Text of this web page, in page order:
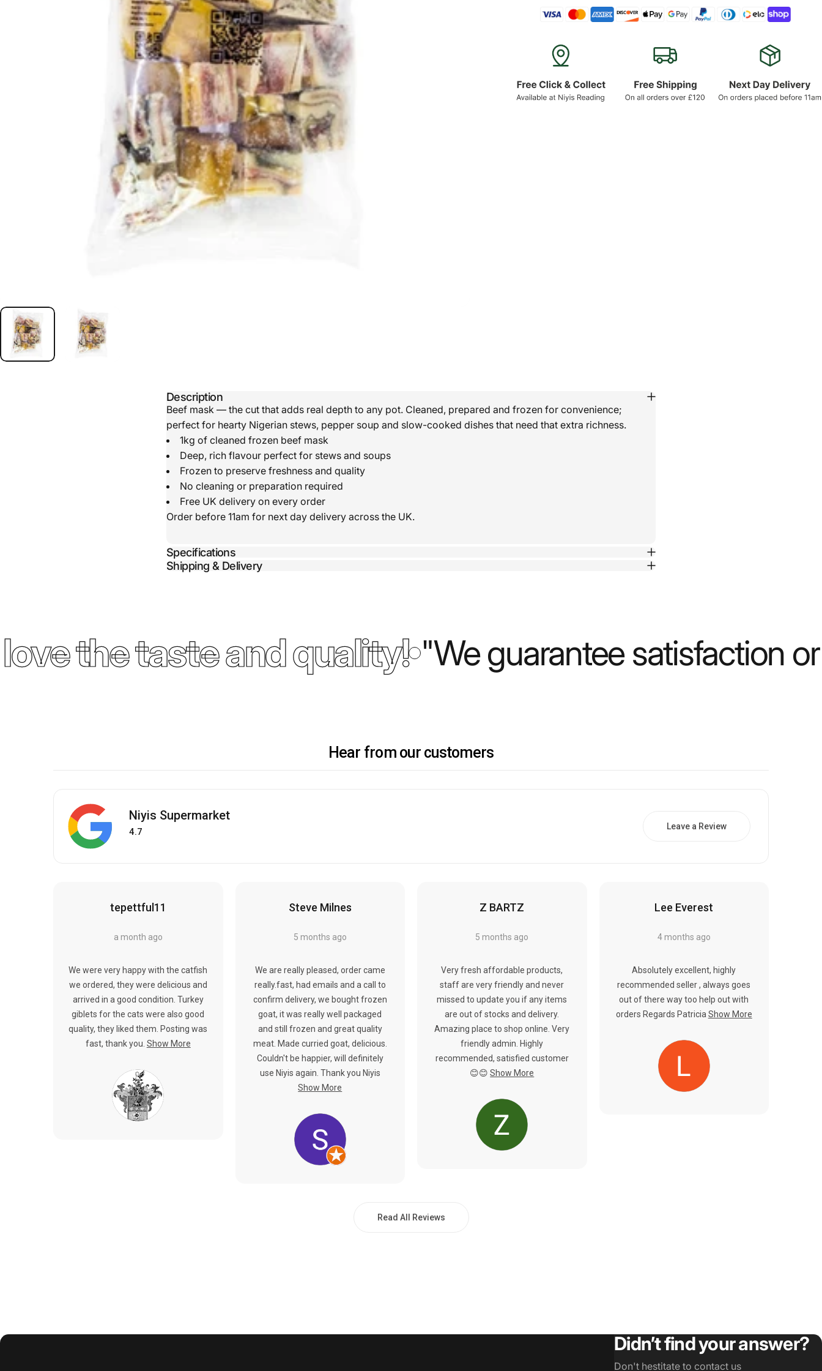
Description
Beef mask — the cut that adds real depth to any pot. Cleaned, prepared and frozen for convenience;
perfect for hearty Nigerian stews, pepper soup and slow-cooked dishes that need that extra richness.
1kg of cleaned frozen beef mask
Deep, rich flavour perfect for stews and soups
Frozen to preserve freshness and quality
No cleaning or preparation required
Free UK delivery on every order
Order before 11am for next day delivery across the UK.
Specifications
Shipping & Delivery
the taste and quality! "We guarantee satisfaction
Hear from our customers
Niyis Supermarket
4.7 Leave a Review
tepettful11
a month ago
We were very happy with the catfish
we ordered, they were delicious and
arrived in a good condition. Turkey
giblets for the cats were also good
quality, they liked them. Posting was
fast, thank you. Show More
Steve Milnes
5 months ago
We are really pleased, order came
really.fast, had emails and a call to
confirm delivery, we bought frozen
goat, it was really well packaged
and still frozen and great quality
meat. Made curried goat, delicious.
Couldn't be happier, will definitely
use Niyis again. Thank you Niyis
Show More
Z BARTZ
5 months ago
Very fresh affordable products,
staff are very friendly and never
missed to update you if any items
are out of stocks and delivery.
Amazing place to shop online. Very
friendly admin. Highly
recommended, satisfied customer
😊😊 Show More
Lee Everest
4 months ago
Absolutely excellent, highly
recommended seller , always goes
out of there way too help out with
orders Regards Patricia Show More
Read All Reviews
Didn’t find your answer?
Don't hestitate to contact us